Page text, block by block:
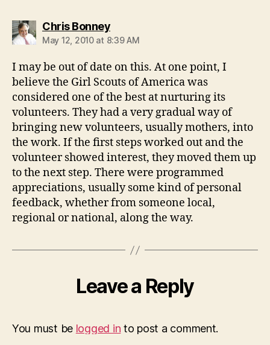
Chris Bonneysays:
May 12, 2010 at 8:39 AM
I may be out of date on this. At one point, I
believe the Girl Scouts of America was
considered one of the best at nurturing its
volunteers. They had a very gradual way of
bringing new volunteers, usually mothers, into
the work. If the first steps worked out and the
volunteer showed interest, they moved them up
to the next step. There were programmed
appreciations, usually some kind of personal
feedback, whether from someone local,
regional or national, along the way.
Leave a Reply
You must be logged in to post a comment.